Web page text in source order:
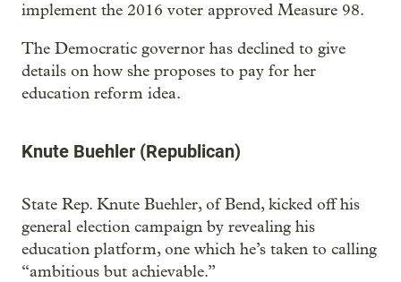
implement the 2016 voter approved Measure 98.
The Democratic governor has declined to give
details on how she proposes to pay for her
education reform idea.
Knute Buehler (Republican)
State Rep. Knute Buehler, of Bend, kicked off his
general election campaign by revealing his
education platform, one which he’s taken to calling
“ambitious but achievable.”